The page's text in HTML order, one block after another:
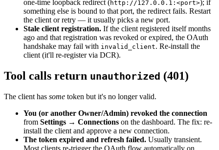
one-time loopback redirect (http://127.0.0.1:<port>); if
something else is bound to that port, the redirect fails. Restart
the client or retry — it usually picks a new port.
Stale client registration. If the client registered itself months
ago and that registration was revoked or expired, the OAuth
handshake may fail with invalid_client. Re-install the
client (it'll re-register via DCR).
Tool calls return unauthorized (401)
The client has some token but it's no longer valid.
You (or another Owner/Admin) revoked the connection
from Settings → Connections on the dashboard. The fix: re-
install the client and approve a new connection.
The token expired and refresh failed. Usually transient.
Most clients re-trigger the OAuth flow automatically on